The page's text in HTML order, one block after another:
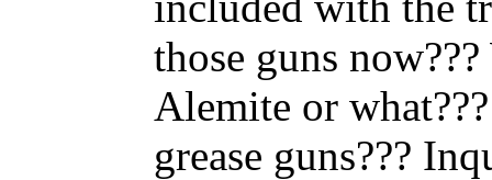
those guns
Alemite or
grease guns???